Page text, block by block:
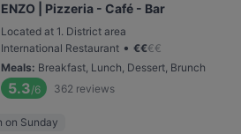
ENZO | Pizzeria - Café - Bar
Located at 1. District area
International Restaurant • €€€€
Meals: Breakfast, Lunch, Dessert, Brunch
5.3/6 362 reviews
on Sunday